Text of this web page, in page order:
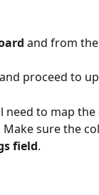
and from
proceed to
to map
sure the
field.